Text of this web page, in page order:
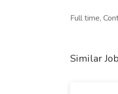
Full time,
Similar